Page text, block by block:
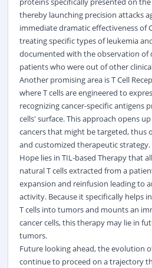
thereby launching precision attacks
immediate dramatic effectiveness of
treating specific types of leukemia
documented with the observation of
patients who were out of other
Another promising area is T Cell
where T cells are engineered to
recognizing cancer-specific antigens
cells' surface. This approach opens
cancers that might be targeted, thus
and customized therapeutic strategy.
Hope lies in TIL-based Therapy that
natural T cells extracted from a
expansion and reinfusion leading to
activity. Because it specifically helps
T cells into tumors and mounts an
cancer cells, this therapy may lie in
tumors.
Future looking ahead, the evolution
continue to proceed on a trajectory